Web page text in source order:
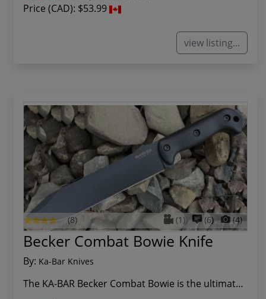
Price (CAD): $53.99
view listing...
(8) (1) (6) (4)
Becker Combat Bowie Knife
By: Ka-Bar Knives
The KA-BAR Becker Combat Bowie is the ultimate ...